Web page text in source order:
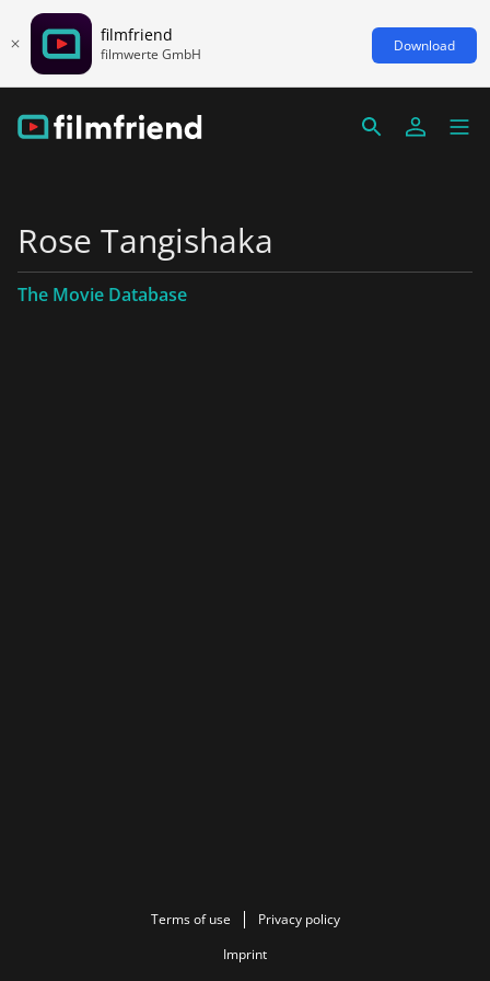
filmfriend
filmwerte GmbH Download
Rose Tangishaka
The Movie Database
Terms of use
Privacy policy
Imprint